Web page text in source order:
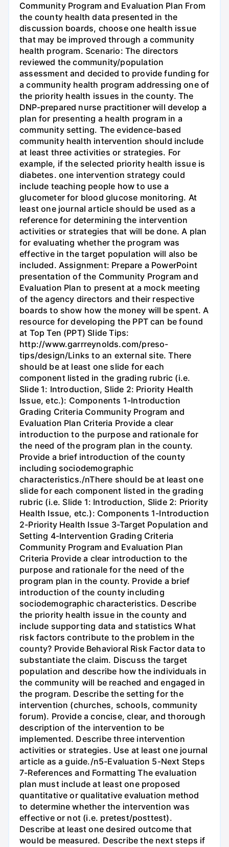
Community Program and Evaluation Plan From
the county health data presented in the
discussion boards, choose one health issue
that may be improved through a community
health program. Scenario: The directors
reviewed the community/population
assessment and decided to provide funding for
a community health program addressing one of
the priority health issues in the county. The
DNP-prepared nurse practitioner will develop a
plan for presenting a health program in a
community setting. The evidence-based
community health intervention should include
at least three activities or strategies. For
example, if the selected priority health issue is
diabetes. one intervention strategy could
include teaching people how to use a
glucometer for blood glucose monitoring. At
least one journal article should be used as a
reference for determining the intervention
activities or strategies that will be done. A plan
for evaluating whether the program was
effective in the target population will also be
included. Assignment: Prepare a PowerPoint
presentation of the Community Program and
Evaluation Plan to present at a mock meeting
of the agency directors and their respective
boards to show how the money will be spent. A
resource for developing the PPT can be found
at Top Ten (PPT) Slide Tips:
http://www.garrreynolds.com/preso-
tips/design/Links to an external site. There
should be at least one slide for each
component listed in the grading rubric (i.e.
Slide 1: Introduction, Slide 2: Priority Health
Issue, etc.): Components 1-Introduction
Grading Criteria Community Program and
Evaluation Plan Criteria Provide a clear
introduction to the purpose and rationale for
the need of the program plan in the county.
Provide a brief introduction of the county
including sociodemographic
characteristics./nThere should be at least one
slide for each component listed in the grading
rubric (i.e. Slide 1: Introduction, Slide 2: Priority
Health Issue, etc.): Components 1-Introduction
2-Priority Health Issue 3-Target Population and
Setting 4-Intervention Grading Criteria
Community Program and Evaluation Plan
Criteria Provide a clear introduction to the
purpose and rationale for the need of the
program plan in the county. Provide a brief
introduction of the county including
sociodemographic characteristics. Describe
the priority health issue in the county and
include supporting data and statistics What
risk factors contribute to the problem in the
county? Provide Behavioral Risk Factor data to
substantiate the claim. Discuss the target
population and describe how the individuals in
the community will be reached and engaged in
the program. Describe the setting for the
intervention (churches, schools, community
forum). Provide a concise, clear, and thorough
description of the intervention to be
implemented. Describe three intervention
activities or strategies. Use at least one journal
article as a guide./n5-Evaluation 5-Next Steps
7-References and Formatting The evaluation
plan must include at least one proposed
quantitative or qualitative evaluation method
to determine whether the intervention was
effective or not (i.e. pretest/posttest).
Describe at least one desired outcome that
would be measured. Describe the next steps if